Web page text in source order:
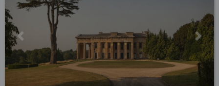
Previous Next